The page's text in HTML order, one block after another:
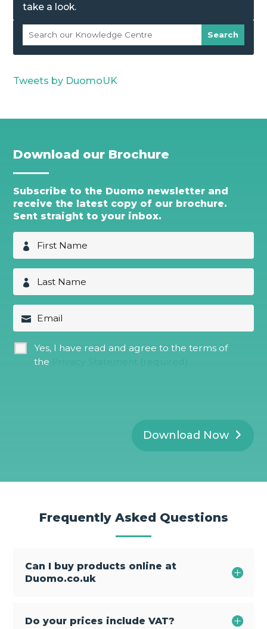
take a look.
Tweets by DuomoUK
Download our Brochure
Subscribe to the Duomo newsletter and
receive the latest copy of our brochure.
Sent straight to your inbox.
F
r
s
N
*
L
s
t
a
E
m
a
i
l
G
D
Yes, I have read and agree to the terms of
the
Download Now
Frequently Asked Questions
Can I buy products online at
Duomo.co.uk
Do your prices include VAT?